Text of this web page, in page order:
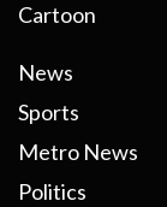
Cartoon
News
Sports
Metro News
Politics